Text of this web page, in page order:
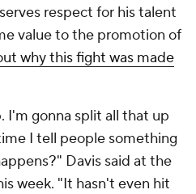
respect for his talent
value to the promotion of
why this fight was made
I'm gonna split all that up
I tell people something
Davis said at the
week. "It hasn't even hit